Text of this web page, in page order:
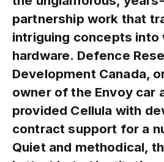
partnership work that
intriguing concepts into
hardware. Defence
Development Canada,
owner of the Envoy car
provided Cellula with
contract support for a
Quiet and methodical,